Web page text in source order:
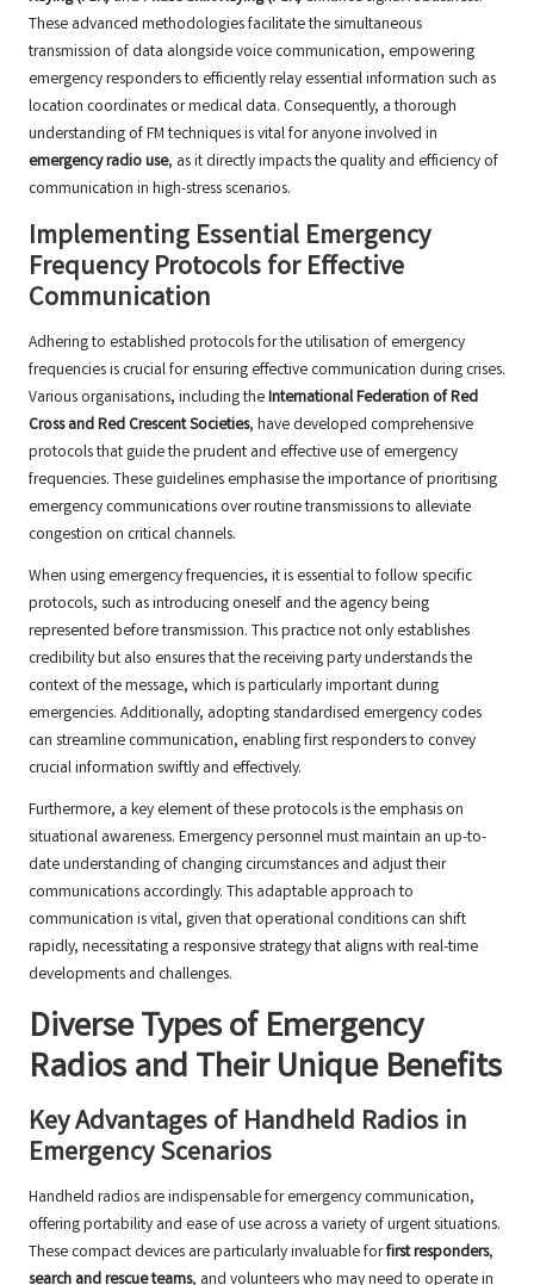
These advanced methodologies facilitate the simultaneous
transmission of data alongside voice communication, empowering
emergency responders to efficiently relay essential information such as
location coordinates or medical data. Consequently, a thorough
understanding of FM techniques is vital for anyone involved in
emergency radio use, as it directly impacts the quality and efficiency of
communication in high-stress scenarios.
Implementing Essential Emergency
Frequency Protocols for Effective
Communication
Adhering to established protocols for the utilisation of emergency
frequencies is crucial for ensuring effective communication during crises.
Various organisations, including theInternational Federation of Red
Cross and Red Crescent Societies, have developed comprehensive
protocols that guide the prudent and effective use of emergency
frequencies. These guidelines emphasise the importance of prioritising
emergency communications over routine transmissions to alleviate
congestion on critical channels.
When using emergency frequencies, it is essential to follow specific
protocols, such as introducing oneself and the agency being
represented before transmission. This practice not only establishes
credibility but also ensures that the receiving party understands the
context of the message, which is particularly important during
emergencies. Additionally, adopting standardised emergency codes
can streamline communication, enabling first responders to convey
crucial information swiftly and effectively.
Furthermore, a key element of these protocols is the emphasis on
situational awareness. Emergency personnel must maintain an up-to-
date understanding of changing circumstances and adjust their
communications accordingly. This adaptable approach to
communication is vital, given that operational conditions can shift
rapidly, necessitating a responsive strategy that aligns with real-time
developments and challenges.
Diverse Types of Emergency
Radios and Their Unique Benefits
Key Advantages of Handheld Radios in
Emergency Scenarios
Handheld radios are indispensable for emergency communication,
offering portability and ease of use across a variety of urgent situations.
These compact devices are particularly invaluable forfirst responders,